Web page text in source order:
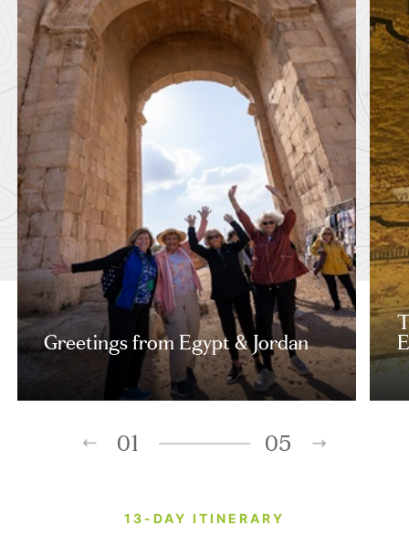
Greetings from Egypt & Jordan
01 05
13-DAY ITINERARY